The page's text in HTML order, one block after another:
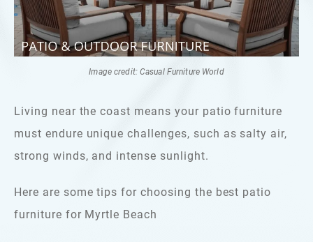
Image credit: Casual Furniture World
Living near the coast means your patio furniture
must endure unique challenges, such as salty air,
strong winds, and intense sunlight.
Here are some tips for choosing the best patio
furniture for Myrtle Beach